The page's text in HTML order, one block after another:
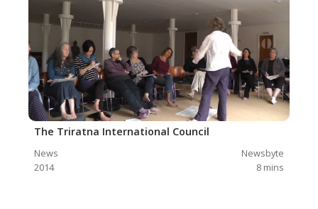
The Triratna International Council
News
Newsbyte
2014
8 mins